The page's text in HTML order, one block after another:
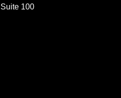
100